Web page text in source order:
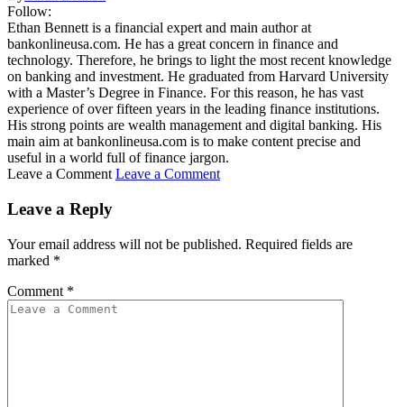
Follow:
Ethan Bennett is a financial expert and main author at
bankonlineusa.com. He has a great concern in finance and
technology. Therefore, he brings to light the most recent knowledge
on banking and investment. He graduated from Harvard University
with a Master’s Degree in Finance. For this reason, he has vast
experience of over fifteen years in the leading finance institutions.
His strong points are wealth management and digital banking. His
main aim at bankonlineusa.com is to make content precise and
useful in a world full of finance jargon.
Leave a Comment Leave a Comment
Leave a Reply
Your email address will not be published. Required fields are
marked *
Comment *